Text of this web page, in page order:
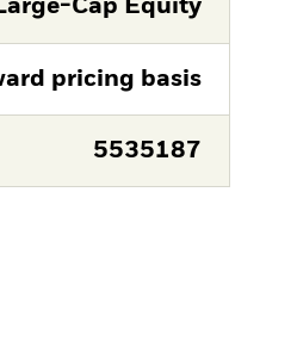
Cap Equity
pricing basis
5535187